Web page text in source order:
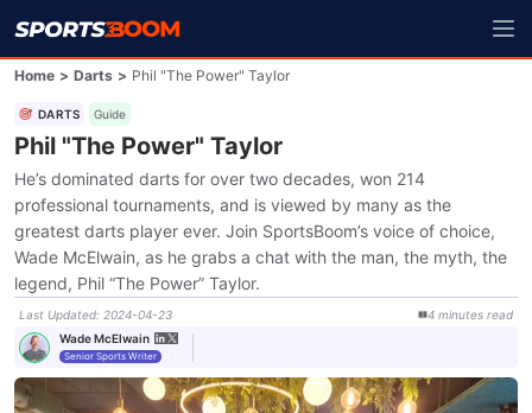
Home > Darts > Phil "The Power" Taylor
DARTS Guide
Phil "The Power" Taylor
He’s dominated darts for over two decades, won 214
professional tournaments, and is viewed by many as the
greatest darts player ever. Join SportsBoom’s voice of choice,
Wade McElwain, as he grabs a chat with the man, the myth, the
legend, Phil “The Power” Taylor.
Last Updated: 2024-04-23 4 minutes read
Wade McElwain
Senior Sports Writer